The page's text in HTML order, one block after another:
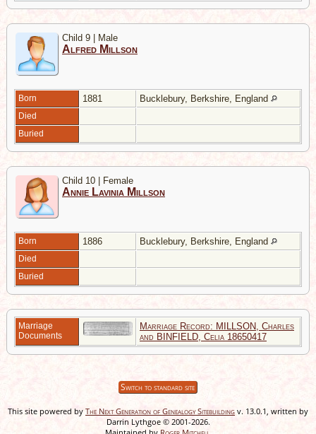
Child 9 | Male
Alfred Millson
Born 1881 Bucklebury, Berkshire, England
Died
Buried
Child 10 | Female
Annie Lavinia Millson
Born 1886 Bucklebury, Berkshire, England
Died
Buried
Marriage
Documents
Marriage Record: MILLSON, Charles
and BINFIELD, Celia 18650417
Switch to standard site
This site powered by The Next Generation of Genealogy Sitebuilding v. 13.0.1, written by
Darrin Lythgoe © 2001-2026.